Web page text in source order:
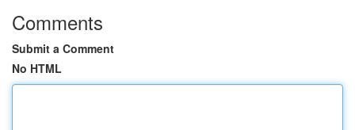
Comments
Submit a Comment
No HTML